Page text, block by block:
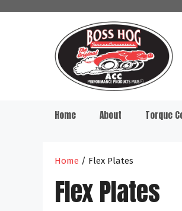
Home About Torque
Home / Flex Plates
Flex Plates